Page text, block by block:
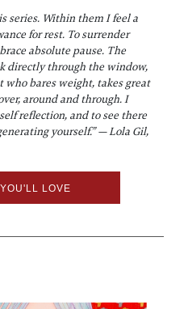
series. Within them I feel a
for rest. To surrender
absolute pause. The
directly through the window,
bares weight, takes great
around and through. I
reflection, and to see there
yourself.” — Lola Gil,
LOVE